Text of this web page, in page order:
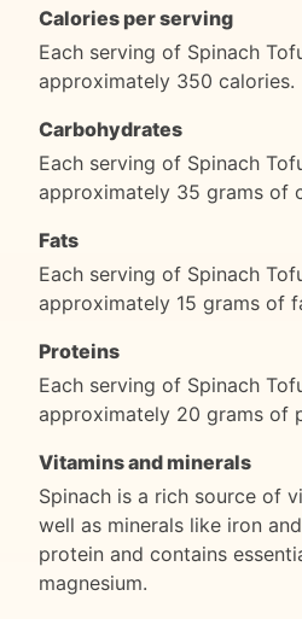
Calories per serving
Each serving of Spinach
approximately 350 calories.
Carbohydrates
Each serving of Spinach
approximately 35 grams of
Fats
Each serving of Spinach
approximately 15 grams of
Proteins
Each serving of Spinach
approximately 20 grams of
Vitamins and minerals
Spinach is a rich source of
well as minerals like iron
protein and contains
magnesium.